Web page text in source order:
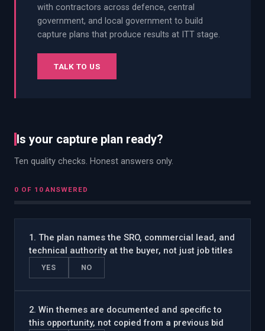
with contractors across defence, central
government, and local government to build
capture plans that produce results at ITT stage.
TALK TO US
Is your capture plan ready?
Ten quality checks. Honest answers only.
0 OF 10 ANSWERED
1. The plan names the SRO, commercial lead, and
technical authority at the buyer, not just job titles
YES NO
2. Win themes are documented and specific to
this opportunity, not copied from a previous bid